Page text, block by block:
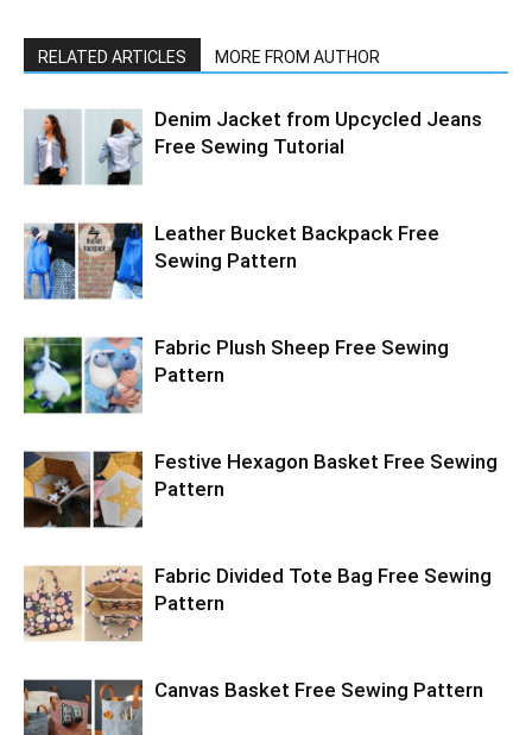
RELATED ARTICLES MORE FROM AUTHOR
Denim Jacket from Upcycled Jeans
Free Sewing Tutorial
Leather Bucket Backpack Free
Sewing Pattern
Fabric Plush Sheep Free Sewing
Pattern
Festive Hexagon Basket Free Sewing
Pattern
Fabric Divided Tote Bag Free Sewing
Pattern
Canvas Basket Free Sewing Pattern